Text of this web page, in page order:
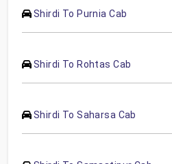
Shirdi To Purnia Cab
Shirdi To Rohtas Cab
Shirdi To Saharsa Cab